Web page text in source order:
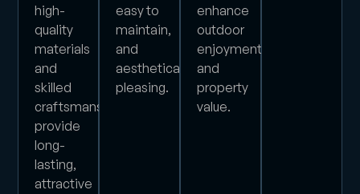
high-
quality
materials
and
skilled
craftsmanship
provide
long-
lasting,
attractive
easy to
maintain,
and
aesthetically
pleasing.
enhance
outdoor
enjoyment
and
property
value.